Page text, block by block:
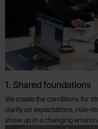
1. Shared foundations
We create the conditions for
clarity on expectations, role-
show up in a changing